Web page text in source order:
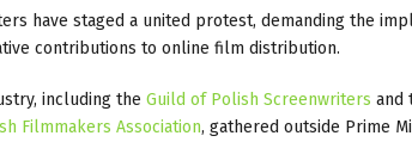
have staged a united protest, demanding the
contributions to online film distribution.
including the Guild of Polish Screenwriters and
Filmmakers Association, gathered outside Prime